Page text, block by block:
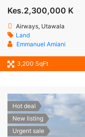
Kes.2,300,000 K
Airways, Utawala
Land
Emmanuel Amiani
3,200 SqFt
Hot deal
New listing
Urgent sale